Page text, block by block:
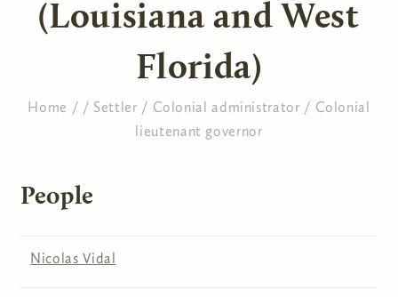
(Louisiana and West
Florida)
You are here
Home / / Settler / Colonial administrator / Colonial
lieutenant governor
People
Nicolas Vidal